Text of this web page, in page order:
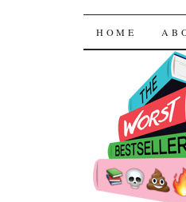
The
SKIP TO
HOME